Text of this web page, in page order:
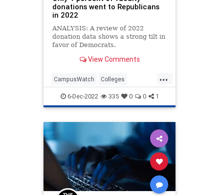
donations went to Republicans
in 2022
ANALYSIS: A review of 2022
donation data shows a strong tilt in
favor of Democrats.
View Comments
...
CampusWatch Colleges
Education Universities
WokeEducation
6-Dec-2022 335 0 0 1